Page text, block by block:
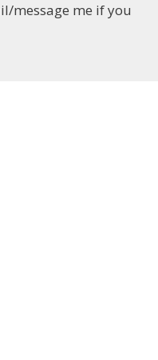
message me if you